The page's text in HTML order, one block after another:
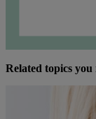
Related topics